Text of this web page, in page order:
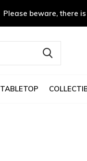
TABLETOP
Please beware, there